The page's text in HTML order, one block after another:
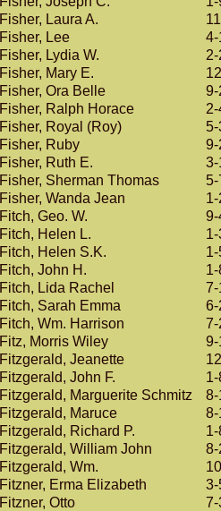
Fisher, Laura A.
Fisher, Lee
4-
Fisher, Lydia W.
Fisher, Mary E.
Fisher, Ora Belle
9-
Fisher, Ralph Horace
Fisher, Royal (Roy)
5-
Fisher, Ruby
9-
Fisher, Ruth E.
3-
Fisher, Sherman Thomas
5-
Fisher, Wanda Jean
Fitch, Geo. W.
9-
Fitch, Helen L.
Fitch, Helen S.K.
Fitch, John H.
Fitch, Lida Rachel
7-
Fitch, Sarah Emma
6-
Fitch, Wm. Harrison
7-
Fitz, Morris Wiley
9-
Fitzgerald, Jeanette
Fitzgerald, John F.
Fitzgerald, Marguerite Schmitz
8-
Fitzgerald, Maruce
8-
Fitzgerald, Richard P.
Fitzgerald, William John
8-
Fitzgerald, Wm.
Fitzner, Erma Elizabeth
3-
Fitzner, Otto
7-